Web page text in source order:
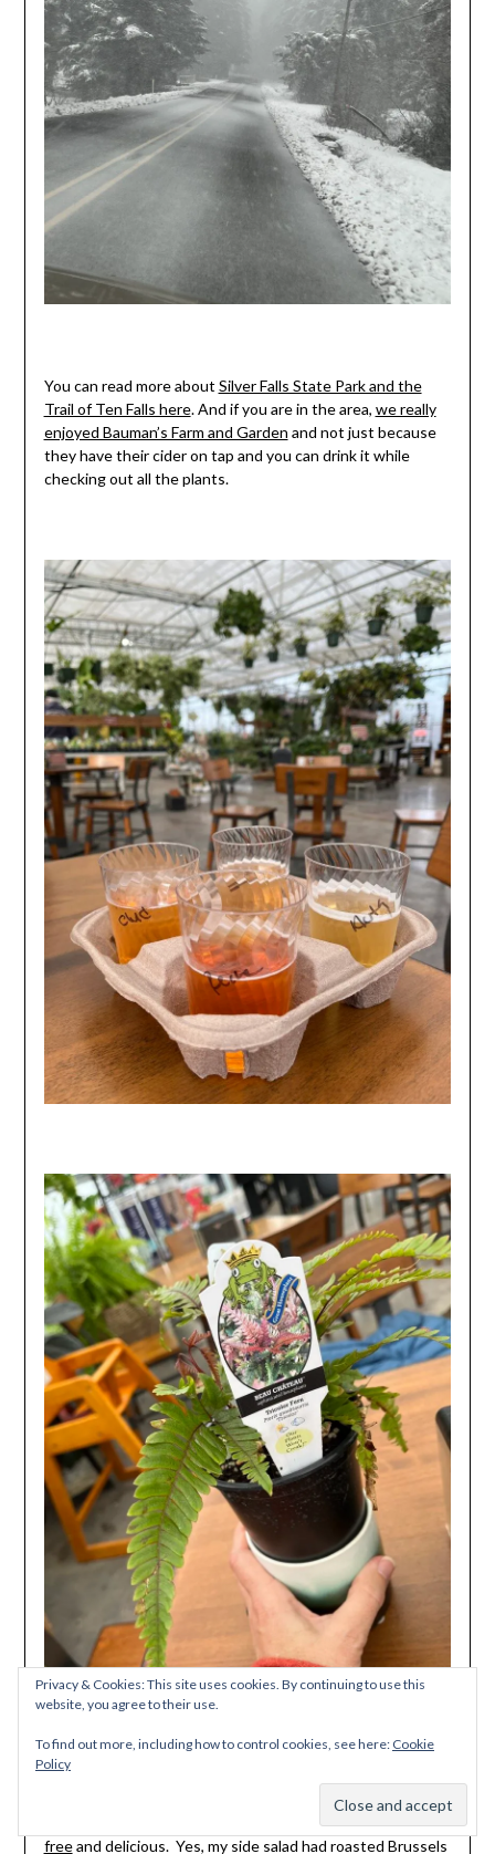
You can read more about Silver Falls State Park and the
Trail of Ten Falls here. And if you are in the area, we really
enjoyed Bauman’s Farm and Garden and not just because
they have their cider on tap and you can drink it while
checking out all the plants.
And no visit to the area is complete without a stop in
Bierly Brewing where everything is gluten
freeand delicious. Yes, my side salad had roasted Brussels
Subscribe
Privacy & Cookies: This site uses cookies. By continuing to use this
website, you agree to their use.
To find out more, including how to control cookies, see here: Cookie
Policy